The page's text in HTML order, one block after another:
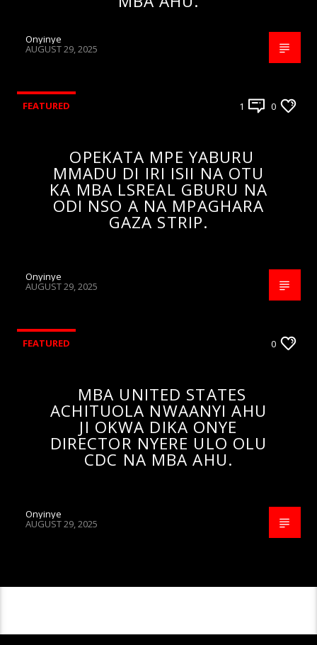
Onyinye
AUGUST 29, 2025
FEATURED 1 0
OPEKATA MPE YABURU
MMADU DI IRI ISII NA OTU
KA MBA LSREAL GBURU NA
ODI NSO A NA MPAGHARA
GAZA STRIP.
Onyinye
AUGUST 29, 2025
FEATURED 0
MBA UNITED STATES
ACHITUOLA NWAANYI AHU
JI OKWA DIKA ONYE
DIRECTOR NYERE ULO OLU
CDC NA MBA AHU.
Onyinye
AUGUST 29, 2025